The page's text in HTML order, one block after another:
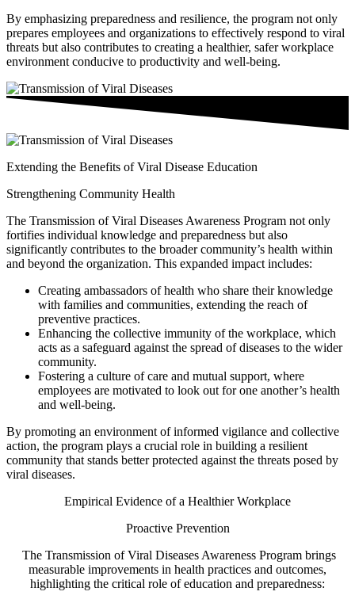
By emphasizing preparedness and resilience, the program not only
prepares employees and organizations to effectively respond to viral
threats but also contributes to creating a healthier, safer workplace
environment conducive to productivity and well-being.
Extending the Benefits of Viral Disease Education
Strengthening Community Health
The Transmission of Viral Diseases Awareness Program not only
fortifies individual knowledge and preparedness but also
significantly contributes to the broader community’s health within
and beyond the organization. This expanded impact includes:
Creating ambassadors of health who share their knowledge
with families and communities, extending the reach of
preventive practices.
Enhancing the collective immunity of the workplace, which
acts as a safeguard against the spread of diseases to the wider
community.
Fostering a culture of care and mutual support, where
employees are motivated to look out for one another’s health
and well-being.
By promoting an environment of informed vigilance and collective
action, the program plays a crucial role in building a resilient
community that stands better protected against the threats posed by
viral diseases.
Empirical Evidence of a Healthier Workplace
Proactive Prevention
The Transmission of Viral Diseases Awareness Program brings
measurable improvements in health practices and outcomes,
highlighting the critical role of education and preparedness: